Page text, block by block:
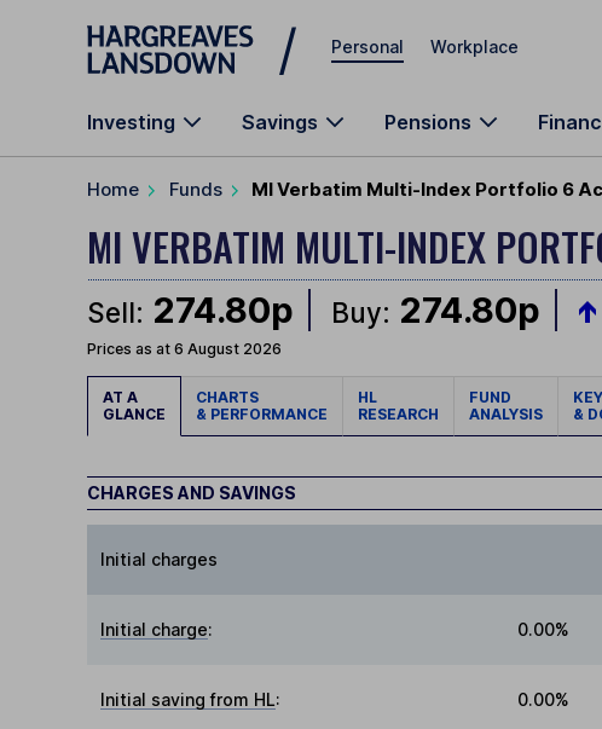
Skip to main content
Personal Workplace
Investing Savings Pensions
Home Funds MI Verbatim Multi-Index Portfolio 6
MI VERBATIM MULTI-INDEX
Sell: 274.80p Buy: 274.80p
Prices as at 6 August 2026
AT A
GLANCE
CHARTS
& PERFORMANCE
HL
RESEARCH
FUND
ANALYSIS
&
CHARGES AND SAVINGS
Initial charges
Initial charge: 0.00%
Initial saving from HL: 0.00%